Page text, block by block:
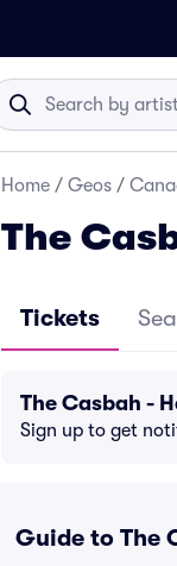
Home / Geos /
The
Tickets
The Casbah -
Sign up to get
Guide to The